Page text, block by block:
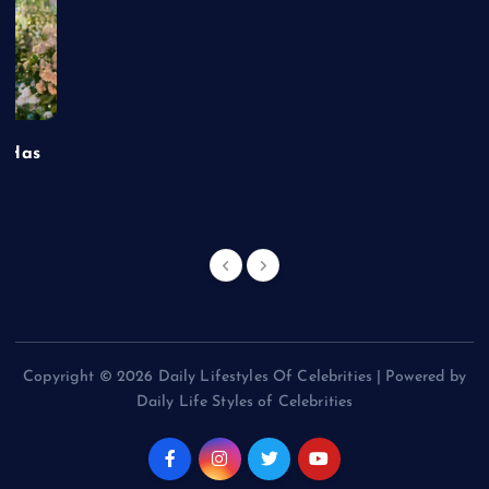
Has
Copyright © 2026 Daily Lifestyles Of Celebrities | Powered by
Daily Life Styles of Celebrities